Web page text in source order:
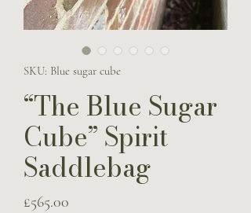
SKU: Blue sugar cube
“The Blue Sugar
Cube” Spirit
Saddlebag
£565.00